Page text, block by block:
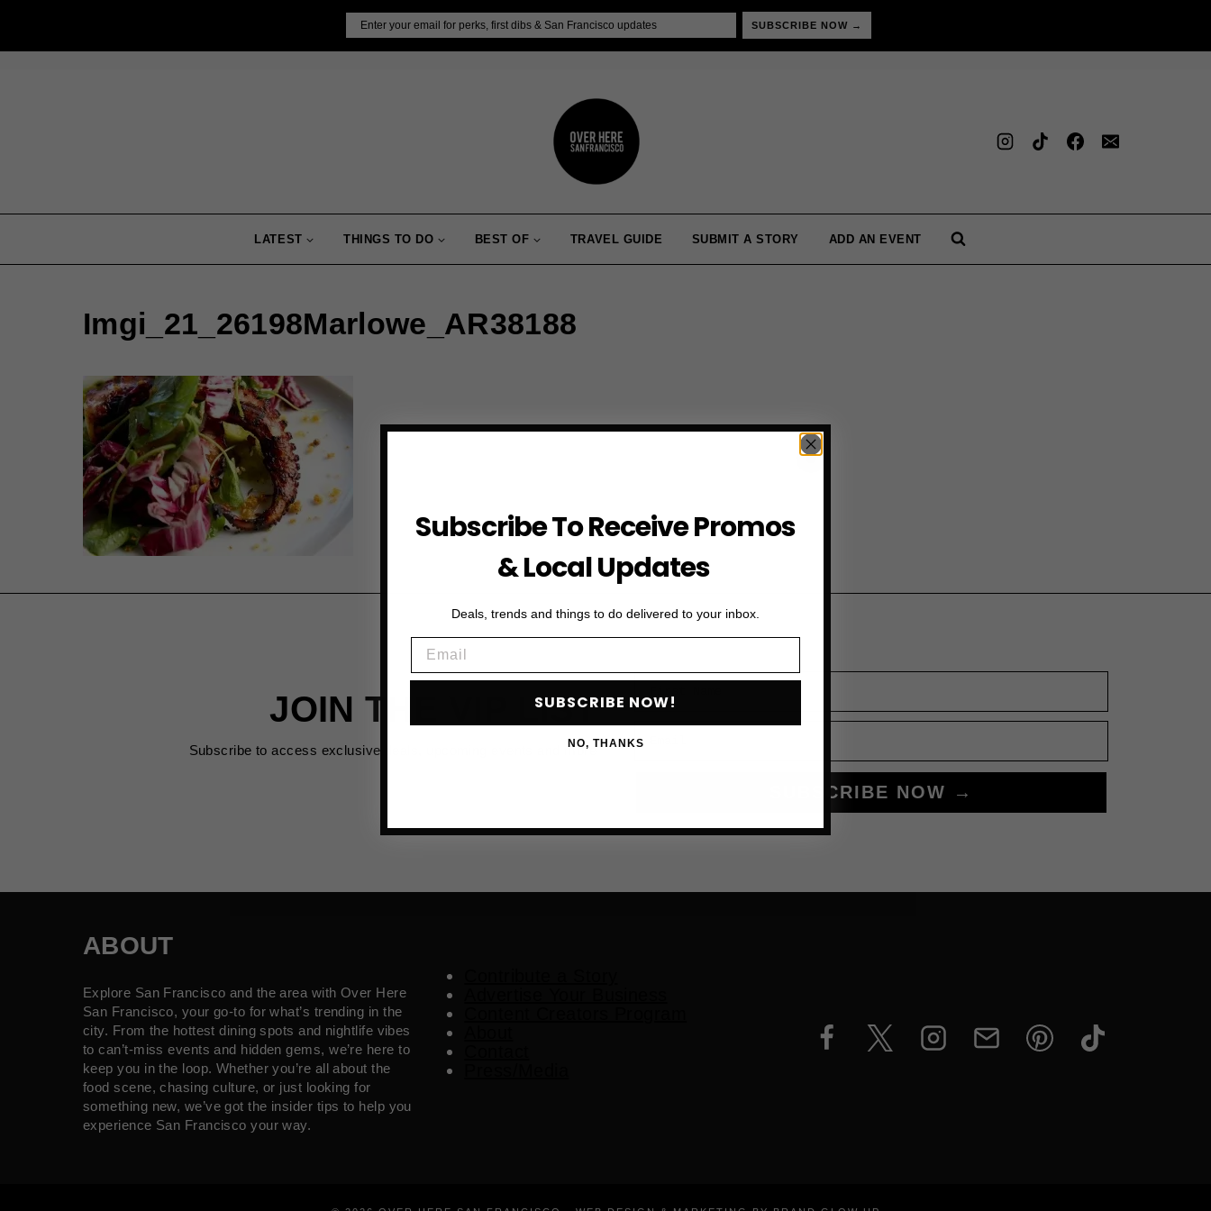
SUBSCRIBE NOW →
LATEST THINGS TO DO BEST OF TRAVEL GUIDE SUBMIT A STORY ADD AN EVENT
Imgi_21_26198Marlowe_AR38188
JOIN THE VIP LIST
Subscribe to access exclusive deals, upcoming events and more
First Name
Email
SUBSCRIBE NOW →
ABOUT
Explore San Francisco and the area with Over Here
San Francisco, your go-to for what’s trending in the
city. From the hottest dining spots and nightlife vibes
to can’t-miss events and hidden gems, we’re here to
keep you in the loop. Whether you’re all about the
food scene, chasing culture, or just looking for
something new, we’ve got the insider tips to help you
experience San Francisco your way.
Subscribe To Receive Promos
& Local Updates
Deals, trends and things to do delivered to your inbox.
SUBSCRIBE NOW!
NO, THANKS